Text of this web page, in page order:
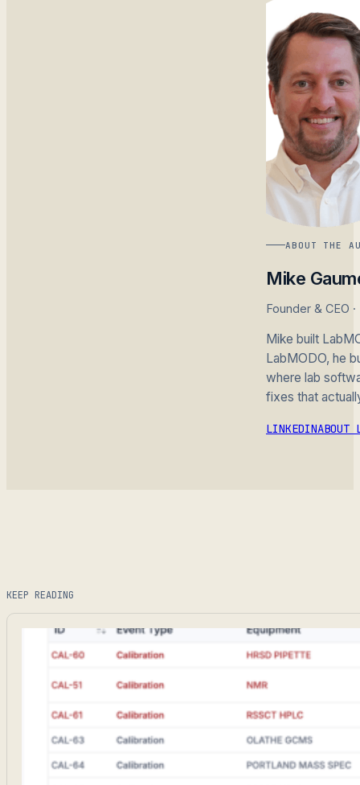
ABOUT THE
Mike
Founder & CEO
Mike built
LabMODO, he
where lab
fixes that
LINKEDINABOUT
KEEP READING